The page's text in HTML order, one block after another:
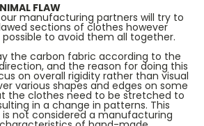
FLAW
manufacturing partners will try to
sections of clothes however
to avoid them all together.
the carbon fabric according to the
and the reason for doing this
on overall rigidity rather than visual
various shapes and edges on some
the clothes need to be stretched to
in a change in patterns. This
not considered a manufacturing